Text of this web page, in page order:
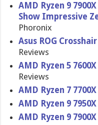
AMD Ryzen 9
Show Impressive
Phoronix
Asus ROG
Reviews
AMD Ryzen 5
Reviews
AMD Ryzen 7 7700X
AMD Ryzen 9 7950X
AMD Ryzen 9 7900X